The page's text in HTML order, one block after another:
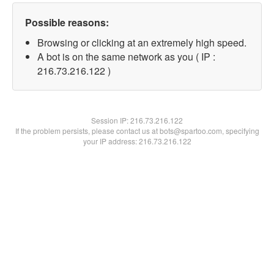
Possible reasons:
Browsing or clicking at an extremely high speed.
A bot is on the same network as you ( IP :
216.73.216.122 )
Session IP:216.73.216.122
If the problem persists, please contact us at bots@spartoo.com, specifying
your IP address: 216.73.216.122